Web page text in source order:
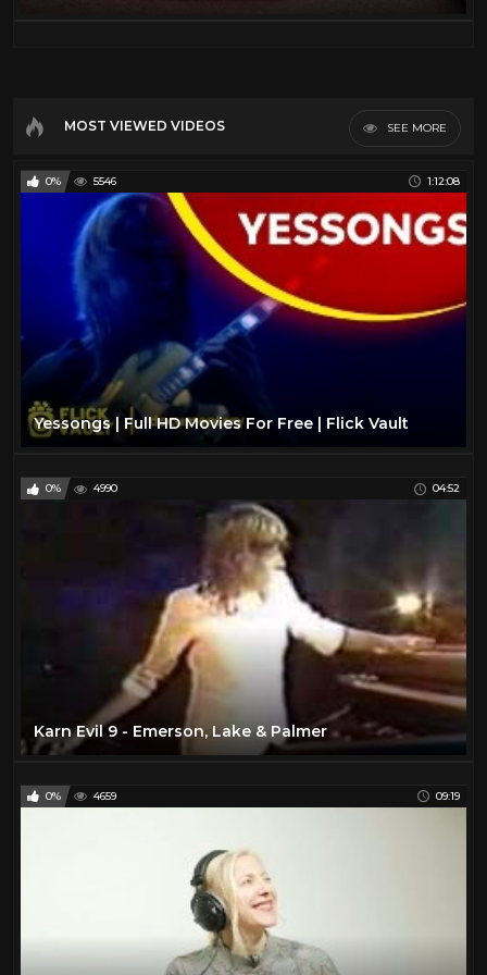
MOST VIEWED VIDEOS SEE MORE
0% 5546 1:12:08
Yessongs | Full HD Movies For Free | Flick Vault
0% 4990 04:52
Karn Evil 9 - Emerson, Lake & Palmer
0% 4659 09:19